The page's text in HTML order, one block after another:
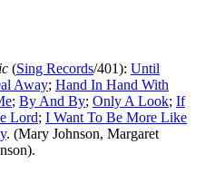
(Sing Records/401): Until
Away; Hand In Hand With
; By And By; Only A Look; If
Lord; I Want To Be More Like
. (Mary Johnson, Margaret